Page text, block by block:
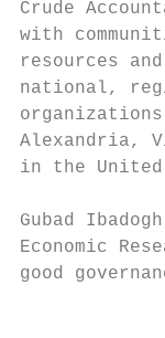
Crude
with
resources
national,
Alexandria,
in the
Gubad
Economic
good